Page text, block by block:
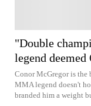
"Double
legend
Conor McGregor is the
MMA legend doesn't
branded him a weight